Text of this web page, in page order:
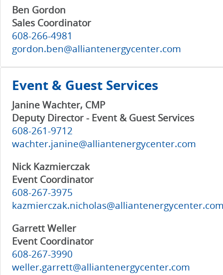
Ben Gordon
Sales Coordinator
608-266-4981
gordon.ben@alliantenergycenter.com
Event & Guest Services
Janine Wachter, CMP
Deputy Director - Event & Guest Services
608-261-9712
wachter.janine@alliantenergycenter.com
Nick Kazmierczak
Event Coordinator
608-267-3975
Garrett Weller
Event Coordinator
608-267-3990
weller.garrett@alliantenergycenter.com